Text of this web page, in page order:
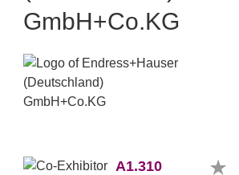
GmbH+Co.KG
A1.310